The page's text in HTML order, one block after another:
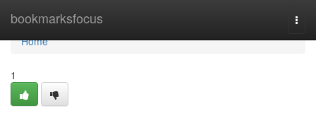
bookmarksfocus
Home
Home
1